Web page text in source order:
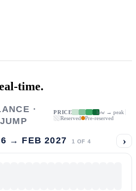
time.
·
PRICE
low → peak
Reserved
Pre-reserved
→ FEB 2027 1 OF 4 ›